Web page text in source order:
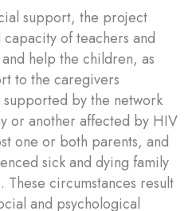
support, the project
capacity of teachers and
help the children, as
to the caregivers
by the network
or another affected by HIV
one or both parents, and
sick and dying family
circumstances result
and psychological